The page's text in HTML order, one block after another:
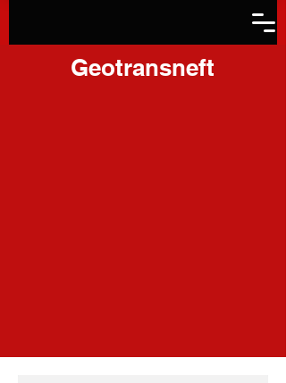
Geotransneft